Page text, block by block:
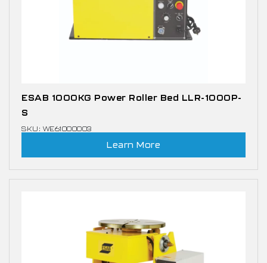
ESAB 1000KG Power Roller Bed LLR-1000P-
S
SKU: WE61000003
Learn More